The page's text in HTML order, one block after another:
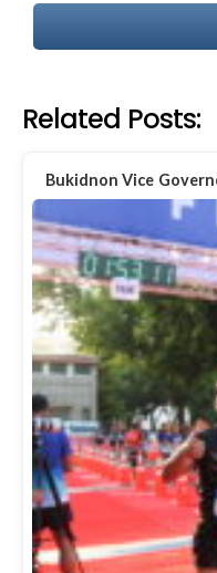
Related Posts:
Bukidnon Vice